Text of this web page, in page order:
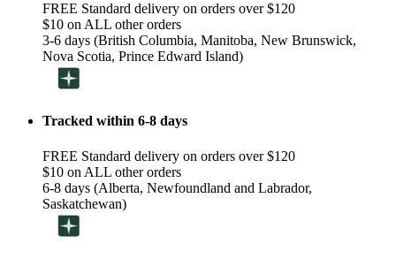
FREE Standard delivery on orders over $120
$10 on ALL other orders
3-6 days (British Columbia, Manitoba, New Brunswick,
Nova Scotia, Prince Edward Island)
Tracked within 6-8 days
FREE Standard delivery on orders over $120
$10 on ALL other orders
6-8 days (Alberta, Newfoundland and Labrador,
Saskatchewan)